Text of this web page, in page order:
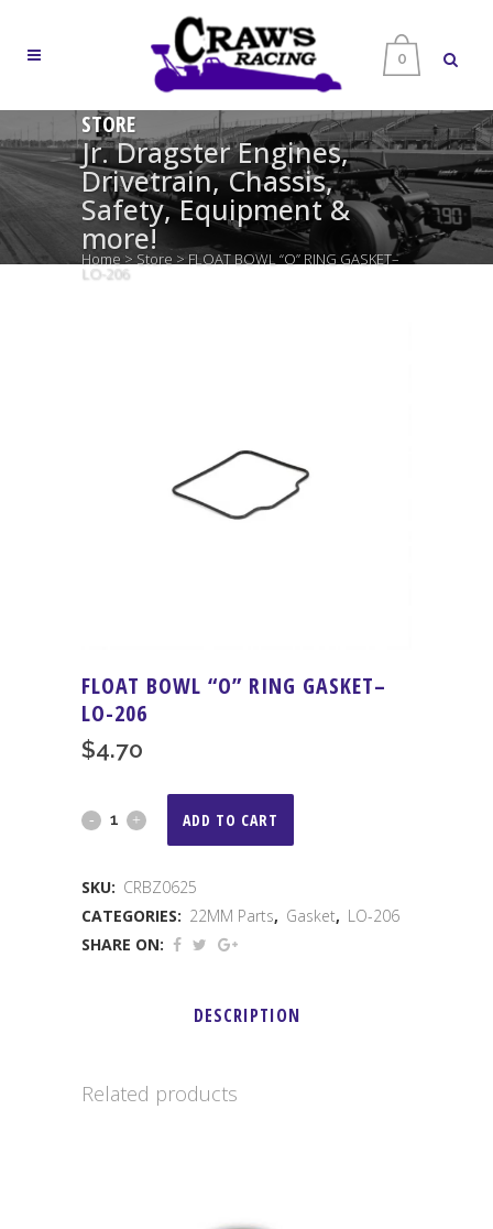
0
STORE
Jr. Dragster Engines,
Drivetrain, Chassis,
Safety, Equipment &
more!
Home > Store >FLOAT BOWL “O” RING GASKET–
LO-206
FLOAT BOWL “O” RING GASKET–
LO-206
$4.70
FLOAT
"O"
RING
206
ADD TO CART
SKU: CRBZ0625
CATEGORIES: 22MM Parts, Gasket, LO-206
SHARE ON:
DESCRIPTION
Related products